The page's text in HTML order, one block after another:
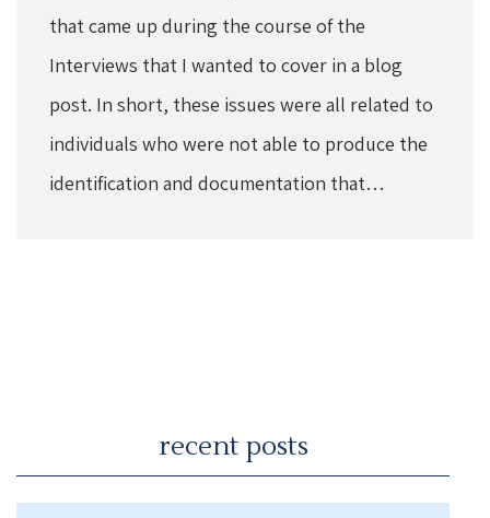
that came up during the course of the
Interviews that I wanted to cover in a blog
post. In short, these issues were all related to
individuals who were not able to produce the
identification and documentation that…
recent posts